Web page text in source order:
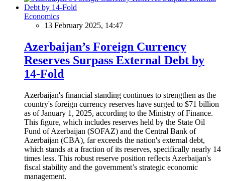
Economics
13 February 2025, 14:47
Azerbaijan’s Foreign Currency
Reserves Surpass External Debt by
14-Fold
Azerbaijan's financial standing continues to strengthen as the
country's foreign currency reserves have surged to $71 billion
as of January 1, 2025, according to the Ministry of Finance.
This figure, which includes reserves held by the State Oil
Fund of Azerbaijan (SOFAZ) and the Central Bank of
Azerbaijan (CBA), far exceeds the nation's external debt,
which stands at a fraction of its reserves, specifically nearly 14
times less. This robust reserve position reflects Azerbaijan's
fiscal stability and the government’s strategic economic
management.